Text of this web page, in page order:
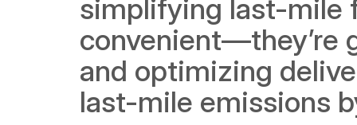
simplifying last-mile
convenient—they’re
and optimizing
last-mile emissions